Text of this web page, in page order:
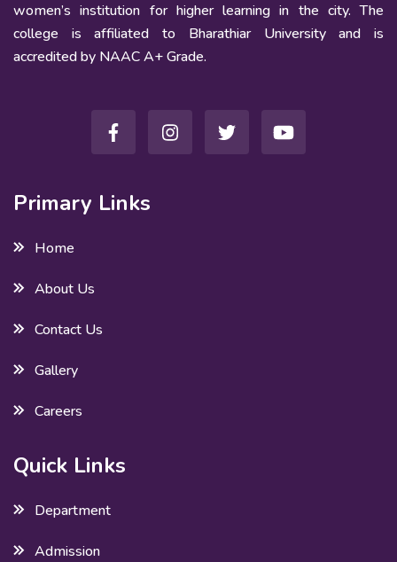
women’s institution for higher learning in the city. The
college is affiliated to Bharathiar University and is
accredited by NAAC A+ Grade.
Primary Links
Home
About Us
Contact Us
Gallery
Careers
Quick Links
Department
Admission